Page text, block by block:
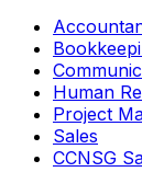
Human
Project
Sales
CCNSG